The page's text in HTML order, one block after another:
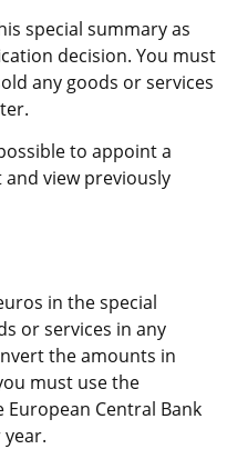
special summary as
decision. You must
any goods or services
to appoint a
view previously
in the special
or services in any
the amounts in
must use the
Central Bank